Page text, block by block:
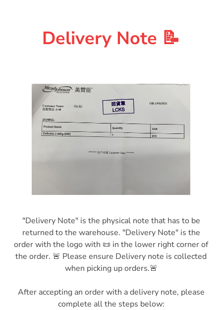
Delivery Note 📝
"Delivery Note" is the physical note that has to be
returned to the warehouse. "Delivery Note" is the
order with the logo with 📜 in the lower right corner of
the order. 🚨 Please ensure Delivery note is collected
when picking up orders.🚨
After accepting an order with a delivery note, please
complete all the steps below: